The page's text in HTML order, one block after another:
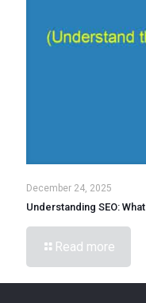
December 24, 2025
Understanding SEO:
Read more